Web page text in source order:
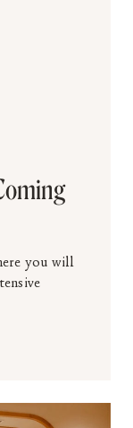
you will